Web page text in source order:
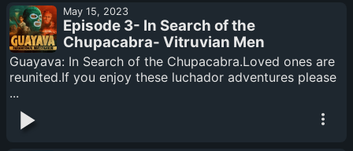
May 15, 2023
Episode 3- In Search of the
Chupacabra- Vitruvian Men
Guayava: In Search of the Chupacabra.Loved ones are
reunited.If you enjoy these luchador adventures please
...